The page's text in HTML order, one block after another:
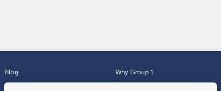
Blog
About
Why Group 1
Finance